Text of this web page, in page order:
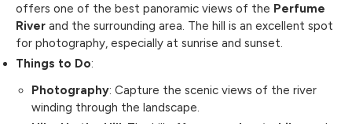
offers one of the best panoramic views of the Perfume
River and the surrounding area. The hill is an excellent spot
for photography, especially at sunrise and sunset.
Things to Do:
Photography: Capture the scenic views of the river
winding through the landscape.